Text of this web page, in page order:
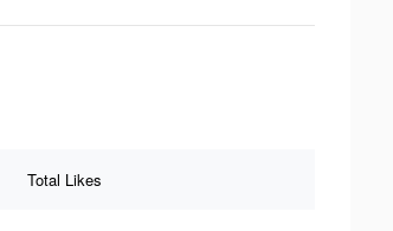
Total Likes